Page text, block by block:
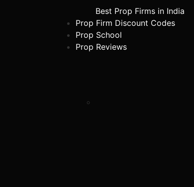
Best Prop Firms in India
Prop Firm Discount Codes
Prop School
Prop Reviews